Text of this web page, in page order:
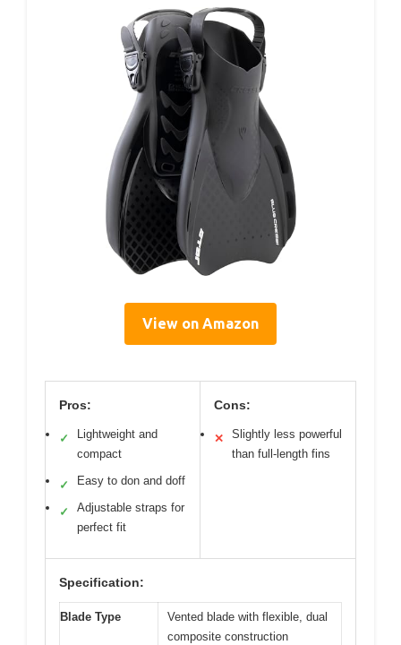
View on Amazon
Pros:
✓
Lightweight and
compact
✓ Easy to don and doff
✓
Adjustable straps for
perfect fit
Cons:
✕
Slightly less powerful
than full-length fins
Specification:
Blade Type
Vented blade with flexible, dual
composite construction